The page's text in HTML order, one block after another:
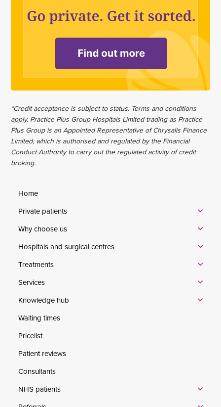
*Credit acceptance is subject to status. Terms and conditions
apply. Practice Plus Group Hospitals Limited trading as Practice
Plus Group is an Appointed Representative of Chrysalis Finance
Limited, which is authorised and regulated by the Financial
Conduct Authority to carry out the regulated activity of credit
broking.
Home
Private patients
Why choose us
Hospitals and surgical centres
Treatments
Services
Knowledge hub
Waiting times
Pricelist
Patient reviews
Consultants
NHS patients